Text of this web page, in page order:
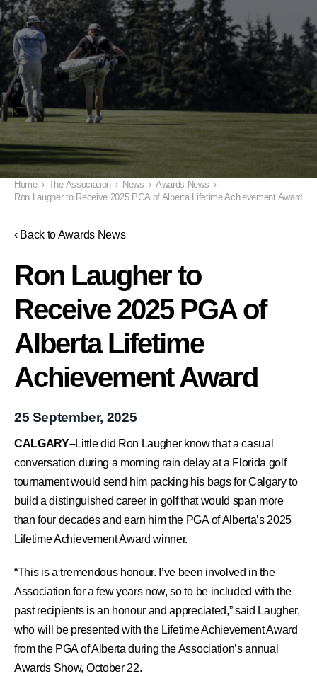
Home › The Association › News › Awards News ›
Ron Laugher to Receive 2025 PGA of Alberta Lifetime Achievement Award
‹ Back to Awards News
Ron Laugher to
Receive 2025 PGA of
Alberta Lifetime
Achievement Award
25 September, 2025
CALGARY–Little did Ron Laugher know that a casual
conversation during a morning rain delay at a Florida golf
tournament would send him packing his bags for Calgary to
build a distinguished career in golf that would span more
than four decades and earn him the PGA of Alberta’s 2025
Lifetime Achievement Award winner.
“This is a tremendous honour. I’ve been involved in the
Association for a few years now, so to be included with the
past recipients is an honour and appreciated,” said Laugher,
who will be presented with the Lifetime Achievement Award
from the PGA of Alberta during the Association’s annual
Awards Show, October 22.